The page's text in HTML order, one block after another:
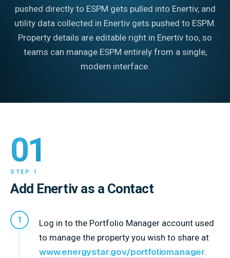
pushed directly to ESPM gets pulled into Enertiv, and
utility data collected in Enertiv gets pushed to ESPM.
Property details are editable right in Enertiv too, so
teams can manage ESPM entirely from a single,
modern interface.
01
STEP 1
Add Enertiv as a Contact
Log in to the Portfolio Manager account used
to manage the property you wish to share at
www.energystar.gov/portfoliomanager.